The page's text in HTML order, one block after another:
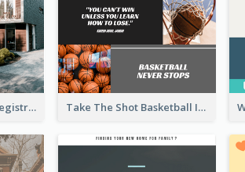
Family Open House Registration Instagram Post Take The Shot Basketball Instagram Post